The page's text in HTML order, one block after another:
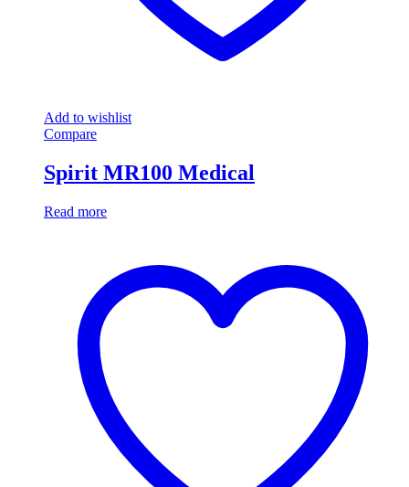
Add to wishlist
Compare
Spirit MR100 Medical
Read more